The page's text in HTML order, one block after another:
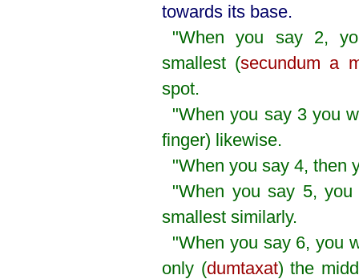
towards its base.
"When you say 2,
smallest (secundum a
spot.
"When you say 3 you
finger) likewise.
"When you say 4, then
"When you say 5,
smallest similarly.
"When you say 6, you
only (dumtaxat) the